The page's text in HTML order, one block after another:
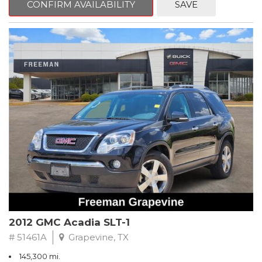
CVT with Xtronic, Charcoal Cloth.
Clean CARFAX. Super Black
FWD CVT with Xtronic 1.8L 4-Cylinder DOHC 16V
Recent Arrival! 29/37 City/Highway MPG
** FREE DELIVERY UP TO 100 MILES FROM OUR DEALERSHIP!
CONFIRM AVAILABILITY SAVE
2012 GMC Acadia SLT-1
# 51461A Grapevine, TX
145,300 mi.